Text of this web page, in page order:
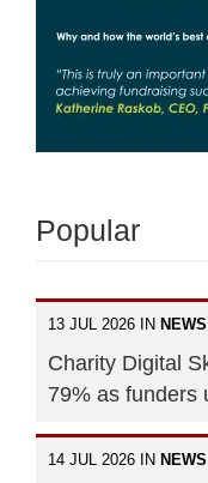
Popular
13 JUL 2026 IN NEWS
Charity Digital
79% as funders
14 JUL 2026 IN NEWS